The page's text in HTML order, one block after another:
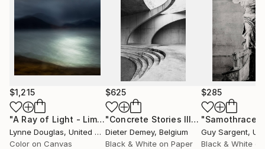
$1,215
"A Ray of Light - Limited Edition of 10" Photograph
Lynne Douglas, United Kingdom
Color on Canvas
$625
"Concrete Stories III"Photograph
Dieter Demey, Belgium
Black & White on Paper
$285
"Samothrace"
Guy Sargent,
Black & White